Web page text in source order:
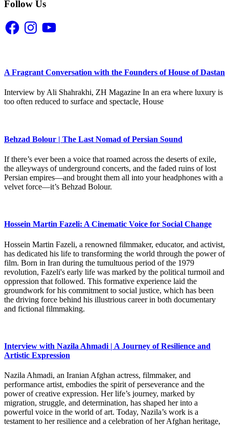
Follow Us
FacebookInstagramYouTube
A Fragrant Conversation with the Founders of House of Dastan
Interview by Ali Shahrakhi, ZH Magazine In an era where luxury is
too often reduced to surface and spectacle, House
Behzad Bolour | The Last Nomad of Persian Sound
If there’s ever been a voice that roamed across the deserts of exile,
the alleyways of underground concerts, and the faded ruins of lost
Persian empires—and brought them all into your headphones with a
velvet force—it’s Behzad Bolour.
Hossein Martin Fazeli: A Cinematic Voice for Social Change
Hossein Martin Fazeli, a renowned filmmaker, educator, and activist,
has dedicated his life to transforming the world through the power of
film. Born in Iran during the tumultuous period of the 1979
revolution, Fazeli's early life was marked by the political turmoil and
oppression that followed. This formative experience laid the
groundwork for his commitment to social justice, which has been
the driving force behind his illustrious career in both documentary
and fictional filmmaking.
Interview with Nazila Ahmadi | A Journey of Resilience and
Artistic Expression
Nazila Ahmadi, an Iranian Afghan actress, filmmaker, and
performance artist, embodies the spirit of perseverance and the
power of creative expression. Her life’s journey, marked by
migration, struggle, and determination, has shaped her into a
powerful voice in the world of art. Today, Nazila’s work is a
testament to her resilience and a celebration of her Afghan heritage,